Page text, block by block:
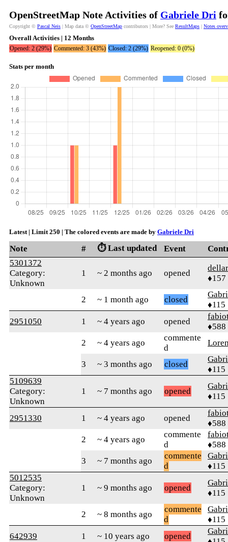
OpenStreetMap Note Activities of Gabriele Dri
Copyright © Pascal Neis | Map data © OpenStreetMap contributors | More? See ResultMaps | Notes
Overall Activities | 12 Months
Opened: 2 (29%) Commented: 3 (43%) Closed: 2 (29%) Reopened: 0 (0%)
Stats per month
Latest | Limit 250 | The colored events are made by Gabriele Dri
Note # ⏱️ Last updated Event
5301372
Category:
Unknown
1 ~ 2 months ago opened
♦157
2 ~ 1 month ago closed
♦115
2951050
1 ~ 4 years ago opened
♦588
2
~ 4 years ago
commente
d
3 ~ 3 months ago closed
♦115
5109639
Category:
Unknown
1 ~ 7 months ago opened
♦115
2951330 1 ~ 4 years ago opened
♦588
2
~ 4 years ago
commente
d
♦588
3
~ 7 months ago
commente
d
♦115
5012535
Category:
Unknown
1 ~ 9 months ago opened
♦115
2 ~ 8 months ago
commente
d
♦115
642939
1 ~ 10 years ago opened